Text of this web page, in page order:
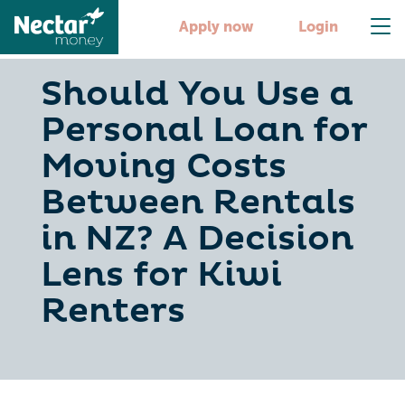
Apply now Login
Should You Use a
Personal Loan for
Moving Costs
Between Rentals
in NZ? A Decision
Lens for Kiwi
Renters